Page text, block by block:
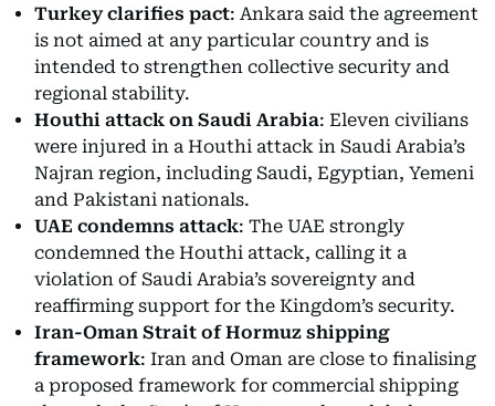
Turkey clarifies pact: Ankara said the agreement
is not aimed at any particular country and is
intended to strengthen collective security and
regional stability.
Houthi attack on Saudi Arabia: Eleven civilians
were injured in a Houthi attack in Saudi Arabia’s
Najran region, including Saudi, Egyptian, Yemeni
and Pakistani nationals.
UAE condemns attack: The UAE strongly
condemned the Houthi attack, calling it a
violation of Saudi Arabia’s sovereignty and
reaffirming support for the Kingdom’s security.
Iran-Oman Strait of Hormuz shipping
framework: Iran and Oman are close to finalising
a proposed framework for commercial shipping